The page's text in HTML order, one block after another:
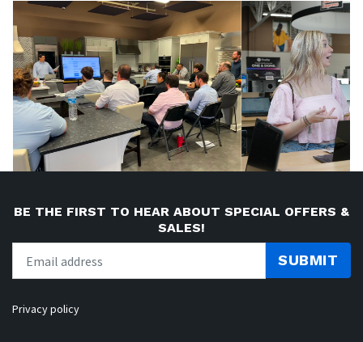
BE THE FIRST TO HEAR ABOUT SPECIAL OFFERS &
SALES!
SUBMIT
Privacy policy